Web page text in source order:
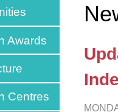
Awards
Centres